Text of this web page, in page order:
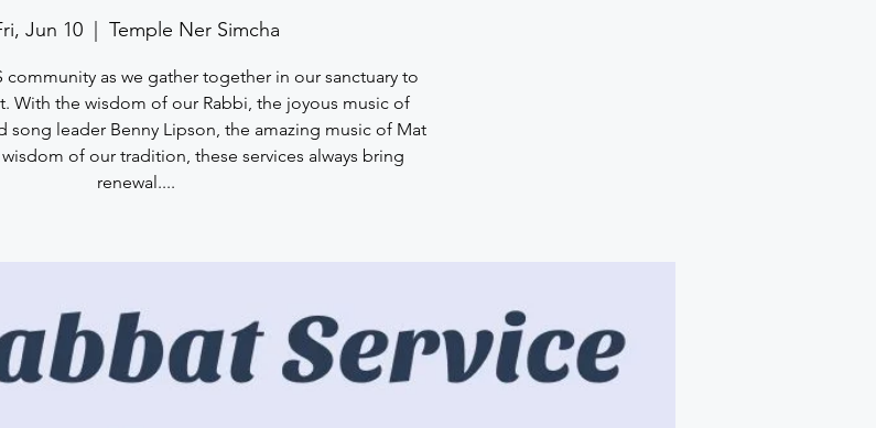
Jun 10
  |
Temple Ner Simcha
community as we gather together in our sanctuary to
With the wisdom of our Rabbi, the joyous music of
song leader Benny Lipson, the amazing music of Mat
of our tradition, these services always bring
renewal....